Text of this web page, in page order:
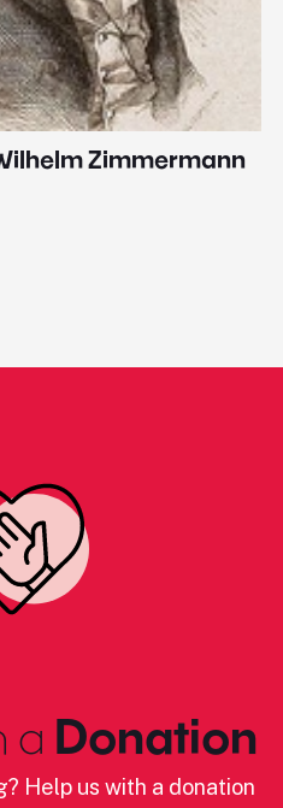
Zimmermann
a Donation
Help us with a donation